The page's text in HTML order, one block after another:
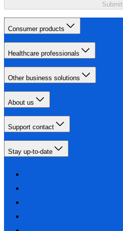
Submit
Consumer products
Healthcare professionals
Other business solutions
About us
Support contact
Stay up-to-date